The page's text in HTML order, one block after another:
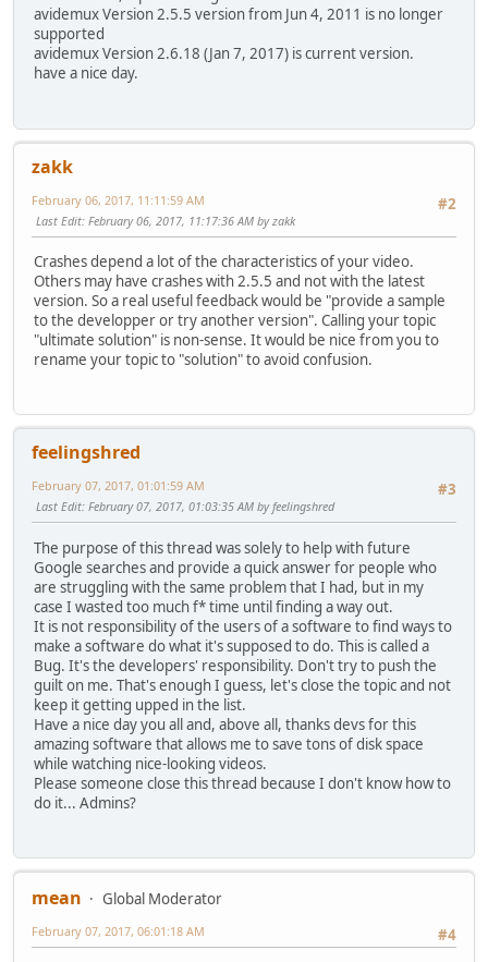
avidemux Version 2.5.5 version from Jun 4, 2011 is no longer
supported
avidemux Version 2.6.18 (Jan 7, 2017) is current version.
have a nice day.
zakk
#2
February 06, 2017, 11:11:59 AM
Last Edit: February 06, 2017, 11:17:36 AM by zakk
Crashes depend a lot of the characteristics of your video.
Others may have crashes with 2.5.5 and not with the latest
version. So a real useful feedback would be "provide a sample
to the developper or try another version". Calling your topic
"ultimate solution" is non-sense. It would be nice from you to
rename your topic to "solution" to avoid confusion.
feelingshred
#3
February 07, 2017, 01:01:59 AM
Last Edit: February 07, 2017, 01:03:35 AM by feelingshred
The purpose of this thread was solely to help with future
Google searches and provide a quick answer for people who
are struggling with the same problem that I had, but in my
case I wasted too much f* time until finding a way out.
It is not responsibility of the users of a software to find ways to
make a software do what it's supposed to do. This is called a
Bug. It's the developers' responsibility. Don't try to push the
guilt on me. That's enough I guess, let's close the topic and not
keep it getting upped in the list.
Have a nice day you all and, above all, thanks devs for this
amazing software that allows me to save tons of disk space
while watching nice-looking videos.
Please someone close this thread because I don't know how to
do it... Admins?
mean
Global Moderator
#4
February 07, 2017, 06:01:18 AM